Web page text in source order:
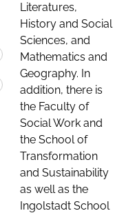
Literatures,
History and Social
Sciences, and
Mathematics and
Geography. In
addition, there is
the Faculty of
Social Work and
the School of
Transformation
and Sustainability
as well as the
Ingolstadt School